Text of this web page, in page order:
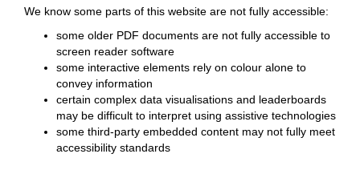
We know some parts of this website are not fully accessible:
some older PDF documents are not fully accessible to
screen reader software
some interactive elements rely on colour alone to
convey information
certain complex data visualisations and leaderboards
may be difficult to interpret using assistive technologies
some third-party embedded content may not fully meet
accessibility standards